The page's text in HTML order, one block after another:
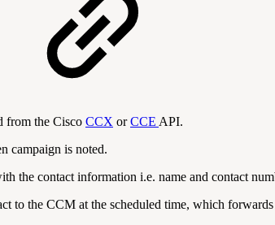
from the Cisco CCX orCCE API.
campaign is noted.
the contact information i.e. name and contact
to the CCM at the scheduled time, which